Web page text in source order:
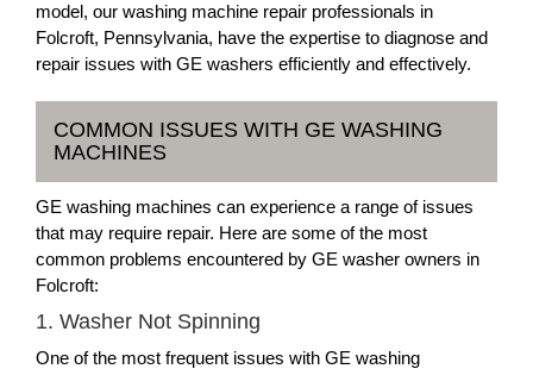
model, our washing machine repair professionals in
Folcroft, Pennsylvania, have the expertise to diagnose and
repair issues with GE washers efficiently and effectively.
COMMON ISSUES WITH GE WASHING
MACHINES
GE washing machines can experience a range of issues
that may require repair. Here are some of the most
common problems encountered by GE washer owners in
Folcroft:
1. Washer Not Spinning
One of the most frequent issues with GE washing